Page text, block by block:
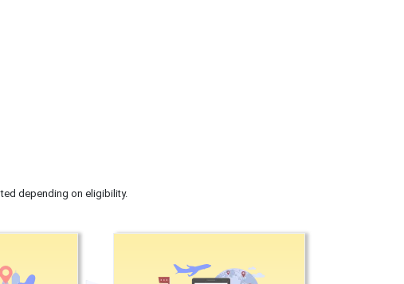
depending on eligibility.